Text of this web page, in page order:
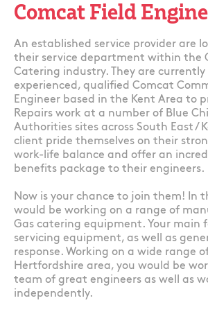
Comcat Field
An established service provider are
their service department within the
Catering industry. They are currently
experienced, qualified Comcat
Engineer based in the Kent Area to
Repairs work at a number of Blue
Authorities sites across South East /
client pride themselves on their
work-life balance and offer an
benefits package to their engineers.
Now is your chance to join them! In
would be working on a range of
Gas catering equipment. Your main
servicing equipment, as well as
response. Working on a wide range
Hertfordshire area, you would be
team of great engineers as well as
independently.